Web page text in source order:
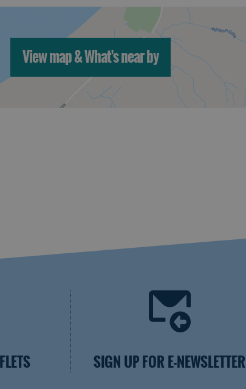
View map & What's near by
SIGN UP FOR E-NEWSLETTER